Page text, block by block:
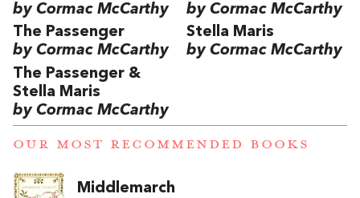
by Cormac McCarthy
by Cormac McCarthy
The Passenger
by Cormac McCarthy
Stella Maris
by Cormac McCarthy
The Passenger &
Stella Maris
by Cormac McCarthy
OUR MOST RECOMMENDED BOOKS
Middlemarch